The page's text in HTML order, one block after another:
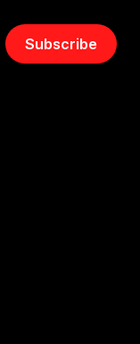
Subscribe